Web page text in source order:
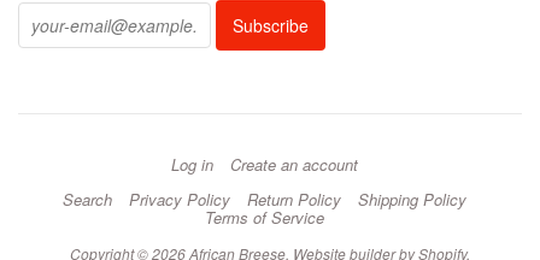
Log in
Create an account
Search
Privacy Policy Return Policy Shipping Policy
Terms of Service
Copyright © 2026 African Breese. Website builder by Shopify.